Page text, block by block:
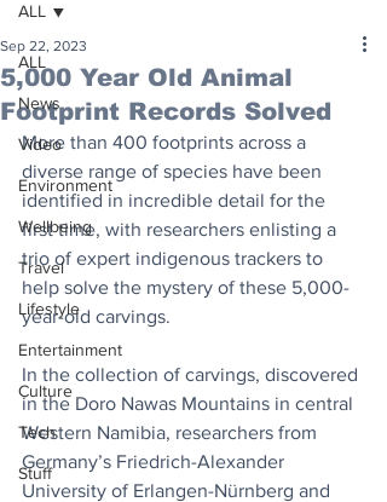
ALL
News
Video
Environment
Wellbeing
Travel
Lifestyle
Entertainment
Culture
Tech
Stuff
ALL
5,000 Year Old Animal
Footprint Records Solved
Sep 22, 2023
More than 400 footprints across a
diverse range of species have been
identified in incredible detail for the
first time, with researchers enlisting a
trio of expert indigenous trackers to
help solve the mystery of these 5,000-
year-old carvings.
In the collection of carvings, discovered
in the Doro Nawas Mountains in central
Western Namibia, researchers from
Germany’s Friedrich-Alexander
University of Erlangen-Nürnberg and